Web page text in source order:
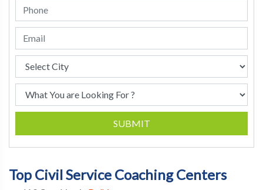
SUBMIT
Top Civil Service Coaching Centers